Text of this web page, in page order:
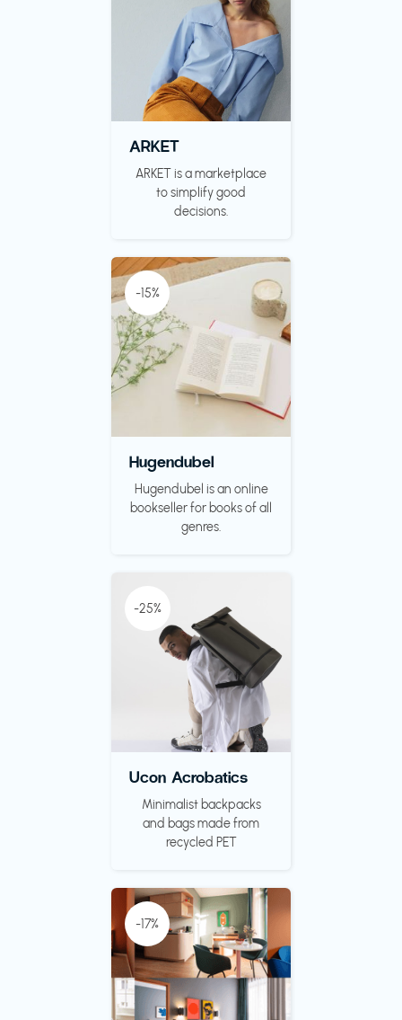
ARKET
ARKET is a marketplace
to simplify good
decisions.
-15%
Hugendubel
Hugendubel is an online
bookseller for books of all
genres.
-25%
Ucon Acrobatics
Minimalist backpacks
and bags made from
recycled PET
-17%